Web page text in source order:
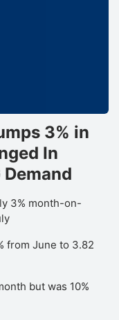
3% in
In
Demand
3% month-on-
from June to 3.82
but was 10%